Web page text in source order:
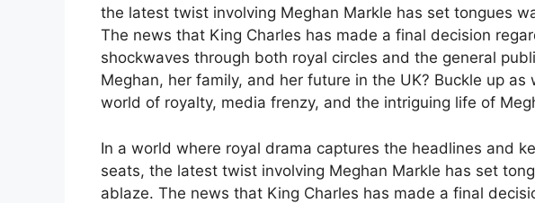
the latest twist involving Meghan Markle has set tongues
The news that King Charles has made a final decision
shockwaves through both royal circles and the general
Meghan, her family, and her future in the UK? Buckle up
world of royalty, media frenzy, and the intriguing life of
In a world where royal drama captures the headlines and
seats, the latest twist involving Meghan Markle has set
ablaze. The news that King Charles has made a final